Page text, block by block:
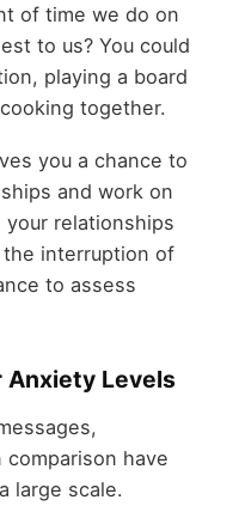
of time we do on
to us? You could
playing a board
together.
you a chance to
and work on
your relationships
the interruption of
to assess
Anxiety Levels
have
large scale.